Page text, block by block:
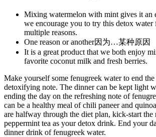
Mixing watermelon with mint gives it an
we encourage you to try this detox
multiple reasons.
One reason or another因为…某种原因
It is a great product that we both enjoy
favorite coconut milk and fresh berries.
Make yourself some fenugreek water to end the
detoxifying note. The dinner can be kept light
ending the day on the refreshing note of
can be a healthy meal of chili paneer and
are halfway through the diet plan, kick-start
peppermint tea as your detox drink. End your
dinner drink of fenugreek water.